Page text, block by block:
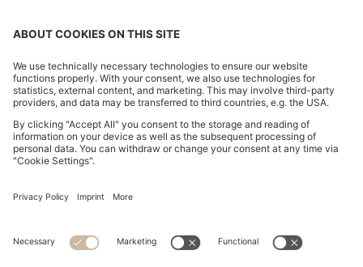
FOLLOW US
CHANGE COUNTRY: